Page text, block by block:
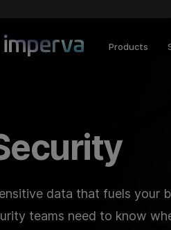
Products
data that fuels your
teams need to know